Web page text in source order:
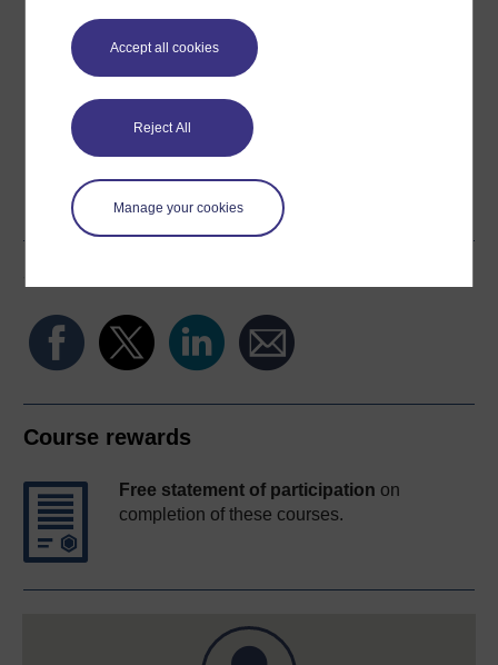
Accept all cookies
Reject All
Manage your cookies
Download this course
Download this course for use offline or for other devices
Kindle PDF
Epub 2
See more formats
Course rewards
Free statement of participation on
completion of these courses.